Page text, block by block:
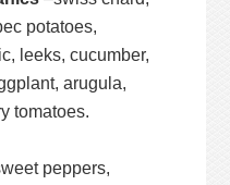
potatoes,
leeks, cucumber,
arugula,
tomatoes.
peppers,